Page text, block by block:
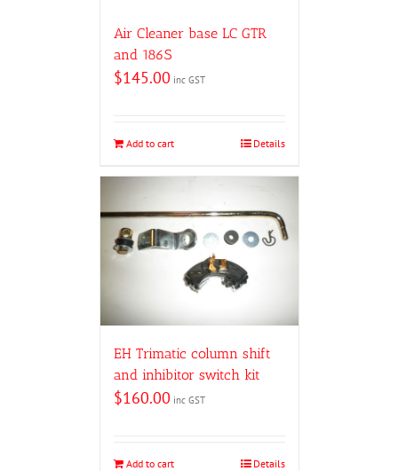
Air Cleaner base LC GTR
and 186S
$145.00 inc GST
Add to cart Details
EH Trimatic column shift
and inhibitor switch kit
$160.00 inc GST
Add to cart Details